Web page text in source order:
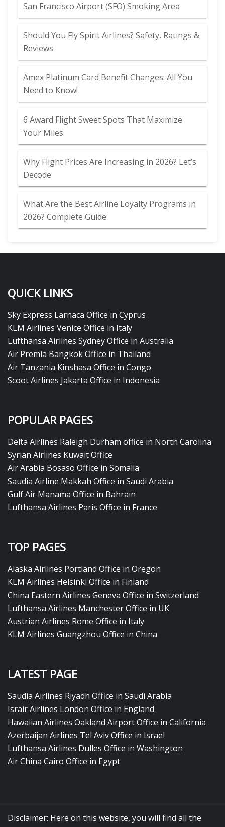
San Francisco Airport (SFO) Smoking Area
Should You Fly Spirit Airlines? Safety, Ratings &
Reviews
Amex Platinum Card Benefit Changes: All You
Need to Know!
6 Award Flight Sweet Spots That Maximize
Your Miles
Why Flight Prices Are Increasing in 2026? Let’s
Decode
What Are the Best Airline Loyalty Programs in
2026? Complete Guide
QUICK LINKS
Sky Express Larnaca Office in Cyprus
KLM Airlines Venice Office in Italy
Lufthansa Airlines Sydney Office in Australia
Air Premia Bangkok Office in Thailand
Air Tanzania Kinshasa Office in Congo
Scoot Airlines Jakarta Office in Indonesia
POPULAR PAGES
Delta Airlines Raleigh Durham office in North Carolina
Syrian Airlines Kuwait Office
Air Arabia Bosaso Office in Somalia
Saudia Airline Makkah Office in Saudi Arabia
Gulf Air Manama Office in Bahrain
Lufthansa Airlines Paris Office in France
TOP PAGES
Alaska Airlines Portland Office in Oregon
KLM Airlines Helsinki Office in Finland
China Eastern Airlines Geneva Office in Switzerland
Lufthansa Airlines Manchester Office in UK
Austrian Airlines Rome Office in Italy
KLM Airlines Guangzhou Office in China
LATEST PAGE
Saudia Airlines Riyadh Office in Saudi Arabia
Israir Airlines London Office in England
Hawaiian Airlines Oakland Airport Office in California
Azerbaijan Airlines Tel Aviv Office in Israel
Lufthansa Airlines Dulles Office in Washington
Air China Cairo Office in Egypt
Disclaimer: Here on this website, you will find all the